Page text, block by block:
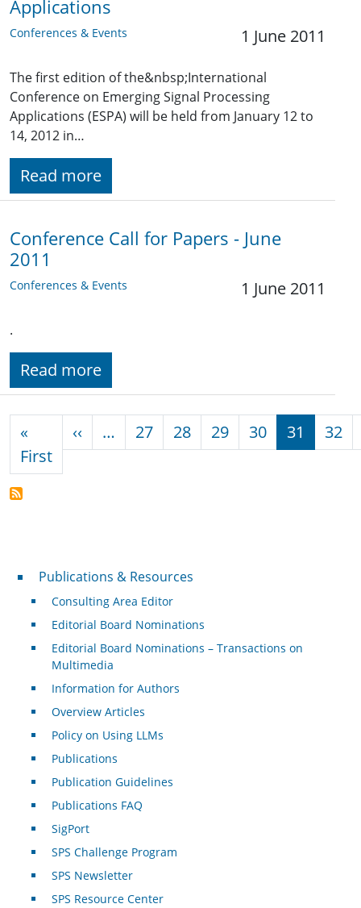
Applications
Conferences & Events 1 June 2011
The first edition of the&nbsp;International
Conference on Emerging Signal Processing
Applications (ESPA) will be held from January 12 to
14, 2012 in…
Read more
Conference Call for Papers - June
2011
Conferences & Events 1 June 2011
.
Read more
«
FirstFirst page
‹‹ Previous page
… 27 28 29 30 31 32
Publications & Resources
Publications & Resources
Consulting Area Editor
Editorial Board Nominations
Editorial Board Nominations – Transactions on
Multimedia
Information for Authors
Overview Articles
Policy on Using LLMs
Publications
Publication Guidelines
Publications FAQ
SigPort
SPS Challenge Program
SPS Newsletter
SPS Resource Center